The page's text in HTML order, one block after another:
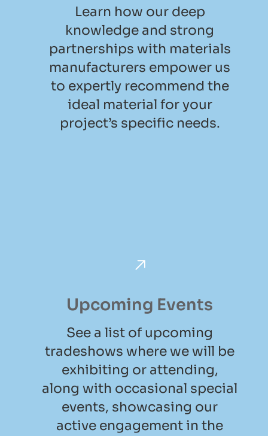
Learn how our deep
knowledge and strong
partnerships with materials
manufacturers empower us
to expertly recommend the
ideal material for your
project’s specific needs.
Upcoming Events
See a list of upcoming
tradeshows where we will be
exhibiting or attending,
along with occasional special
events, showcasing our
active engagement in the